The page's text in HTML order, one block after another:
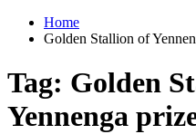
Home
Golden Stallion of
Tag: Golden
Yennenga